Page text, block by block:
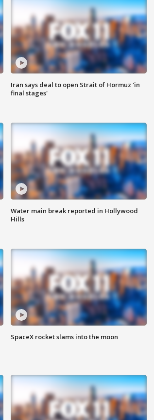
Iran says deal to open Strait of Hormuz 'in
final stages'
Water main break reported in Hollywood
Hills
SpaceX rocket slams into the moon